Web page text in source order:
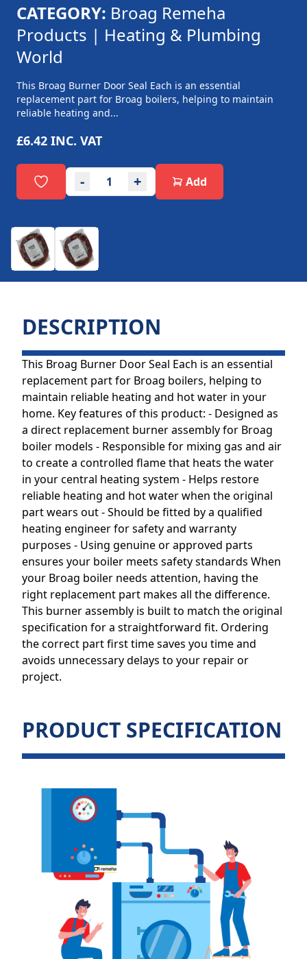
CATEGORY: Broag Remeha
Products | Heating & Plumbing
World
This Broag Burner Door Seal Each is an essential
replacement part for Broag boilers, helping to maintain
reliable heating and...
£6.42 INC. VAT
- + Add
DESCRIPTION
This Broag Burner Door Seal Each is an essential
replacement part for Broag boilers, helping to
maintain reliable heating and hot water in your
home. Key features of this product: - Designed as
a direct replacement burner assembly for Broag
boiler models - Responsible for mixing gas and air
to create a controlled flame that heats the water
in your central heating system - Helps restore
reliable heating and hot water when the original
part wears out - Should be fitted by a qualified
heating engineer for safety and warranty
purposes - Using genuine or approved parts
ensures your boiler meets safety standards When
your Broag boiler needs attention, having the
right replacement part makes all the difference.
This burner assembly is built to match the original
specification for a straightforward fit. Ordering
the correct part first time saves you time and
avoids unnecessary delays to your repair or
project.
PRODUCT SPECIFICATION